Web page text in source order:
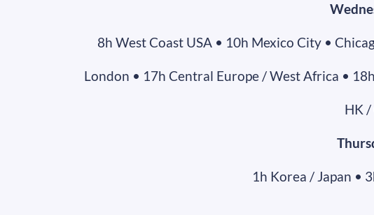
8h West Coast USA • 10h Mexico City •
London • 17h Central Europe / West Africa •
HK /
1h Korea / Japan •